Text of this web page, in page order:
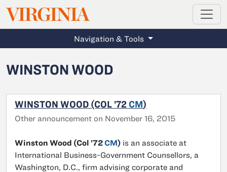
Skip to main content
VIRGINIAMAGAZINE
Navigation & Tools
WINSTON WOOD
WINSTON WOOD (COL ’72 CM)
Other announcement on November 16, 2015
Winston Wood (Col ’72CM) is an associate at
International Business-Government Counsellors, a
Washington, D.C., firm advising corporate and